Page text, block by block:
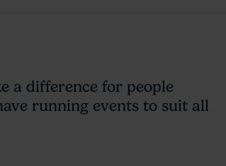
a difference for people
running events to suit all